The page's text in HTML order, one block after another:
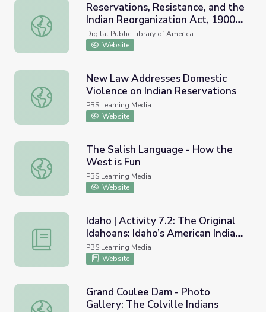
Reservations, Resistance, and the Indian Reorganization
Reservations, Resistance, and the
Indian Reorganization Act, 1900-
1940
Digital Public Library of America
Website
New Law Addresses Domestic Violence on Indian
New Law Addresses Domestic
Violence on Indian Reservations
PBS Learning Media
Website
The Salish Language - How the West is Fun
The Salish Language - How the
West is Fun
PBS Learning Media
Website
Idaho | Activity 7.2: The Original Idahoans: Idaho’s
Idaho | Activity 7.2: The Original
Idahoans: Idaho’s American Indian
Tribes of Today
PBS Learning Media
Website
Grand Coulee Dam - Photo Gallery: The Colville Indians
Grand Coulee Dam - Photo
Gallery: The Colville Indians